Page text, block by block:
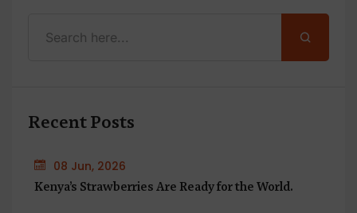
Recent Posts
08 Jun, 2026
Kenya’s Strawberries Are Ready for the World.